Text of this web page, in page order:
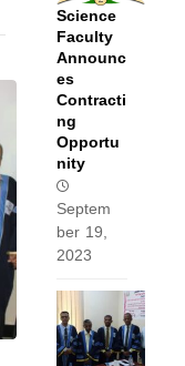
Science
Faculty
Announc
es
Contracti
ng
Opportu
nity
Septem
ber 19,
2023